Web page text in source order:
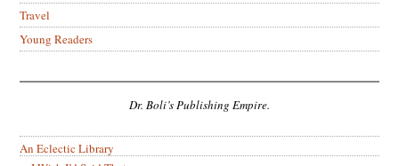
Travel
Young Readers
Dr. Boli’s Publishing Empire.
An Eclectic Library